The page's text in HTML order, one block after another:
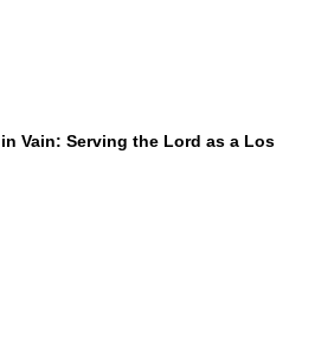
Vain: Serving the Lord as a Los